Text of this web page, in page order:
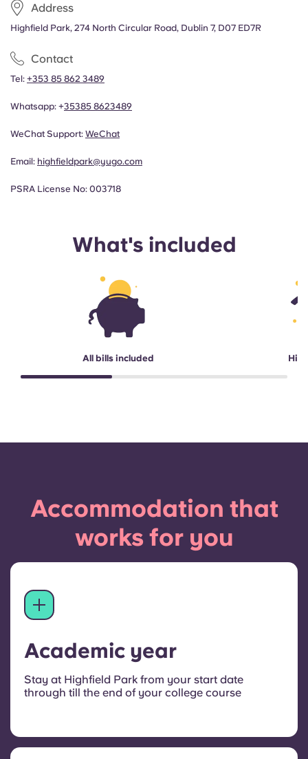
Address
Highfield Park, 274 North Circular Road, Dublin 7, D07 ED7R
Contact
Tel: +353 85 862 3489
Whatsapp: +35385 8623489
WeChat Support: WeChat
Email: highfieldpark@yugo.com
PSRA License No: 003718
What's included
All bills included
Accommodation that
works for you
Academic year
Stay at Highfield Park from your start date
through till the end of your college course